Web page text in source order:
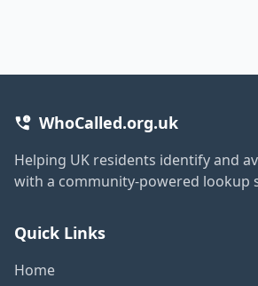
WhoCalled.org.uk
Helping UK residents identify and
with a community-powered lookup
Quick Links
Home